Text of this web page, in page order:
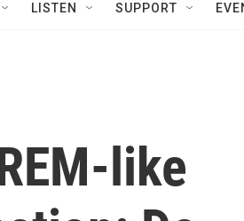
LISTEN SUPPORT
like